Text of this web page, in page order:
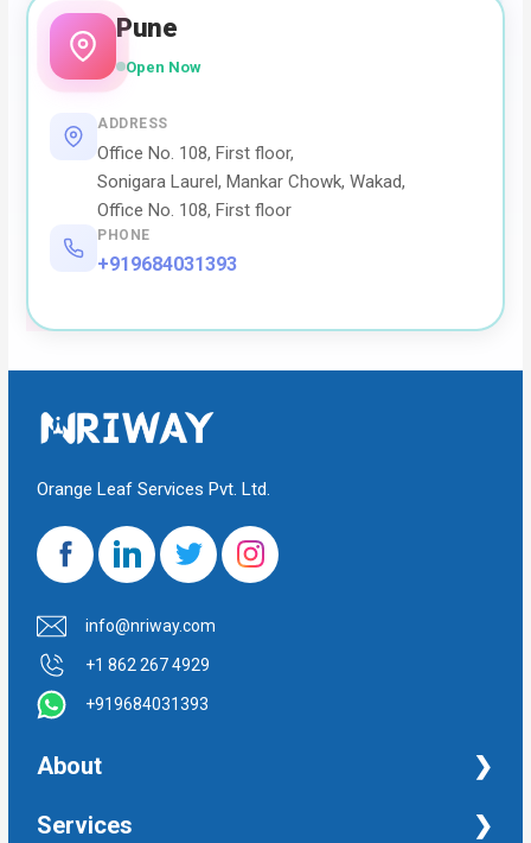
Pune
Open Now
ADDRESS
Office No. 108, First floor,
Sonigara Laurel, Mankar Chowk, Wakad,
Office No. 108, First floor
PHONE
+919684031393
Orange Leaf Services Pvt. Ltd.
info@nriway.com
+1 862 267 4929
+919684031393
About
NRI Help
Services